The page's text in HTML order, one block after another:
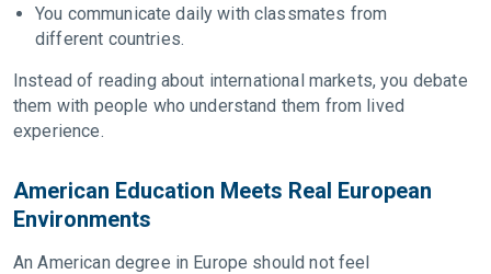
You communicate daily with classmates from
different countries.
Instead of reading about international markets, you debate
them with people who understand them from lived
experience.
American Education Meets Real European
Environments
An American degree in Europe should not feel